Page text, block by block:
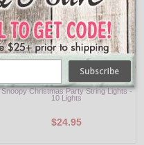
PN9111
Snoopy Christmas Party String Lights -
10 Lights
$24.95